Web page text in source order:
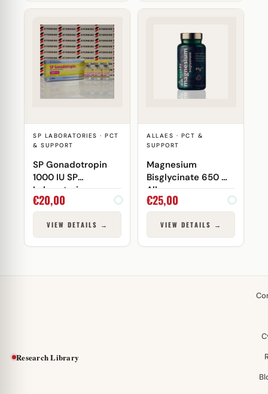
SP LABORATORIES · PCT
& SUPPORT
SP Gonadotropin
1000 IU SP
Laboratories
€20,00
VIEW DETAILS →
ALLAES · PCT &
SUPPORT
Magnesium
Bisglycinate 650 mg
Allaes
€25,00
VIEW DETAILS →
Research Library